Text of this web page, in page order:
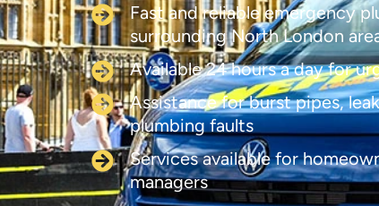
Fast and reliable emergency
surrounding North London
Available 24 hours a day for
Assistance for burst pipes,
plumbing faults
Services available for
managers